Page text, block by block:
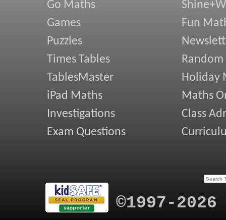
Go Maths
Games
Puzzles
Times Tables
TablesMaster
iPad Maths
Investigations
Exam Questions
Fun
Random
Holiday
Maths
Class
©1997-2026